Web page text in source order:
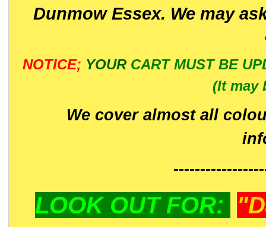
Dunmow Essex. We may
NOTICE; YOUR CART MUST BE
(It may
We cover almost all
LOOK OUT FOR: